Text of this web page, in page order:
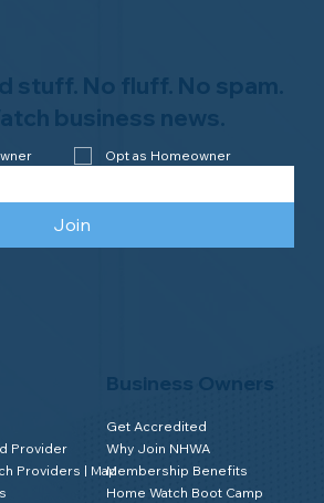
Provider
Providers | Map
Business Owners
Get Accredited
Why Join NHWA
Membership Benefits
Home Watch Boot Camp
stuff. No fluff. No spam.
business news.
Opt as Homeowner
Join